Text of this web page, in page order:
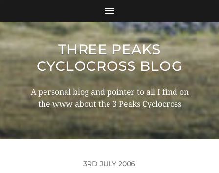
THREE PEAKS
CYCLOCROSS BLOG
A personal blog and pointer to all I find on
the www about the 3 Peaks Cyclocross
3RD JULY 2006